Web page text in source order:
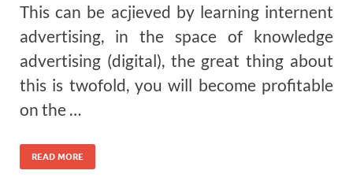
This can be acjieved by learning internent
advertising, in the space of knowledge
advertising (digital), the great thing about
this is twofold, you will become profitable
on the …
READ MORE